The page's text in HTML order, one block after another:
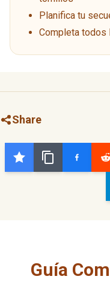
Planifica tu
Completa
Share
Guía